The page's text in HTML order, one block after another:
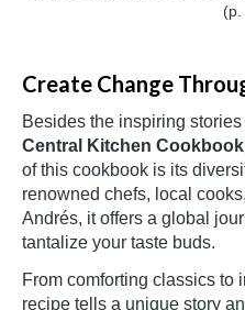
(p.
Create Change
Besides the inspiring
Central Kitchen Cookbook
of this cookbook is its
renowned chefs, local
Andrés, it offers a global
tantalize your taste buds.
From comforting classics to
recipe tells a unique story